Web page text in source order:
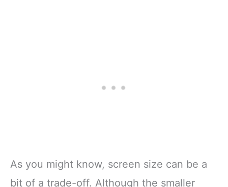
As you might know, screen size can be a
bit of a trade-off. Although the smaller